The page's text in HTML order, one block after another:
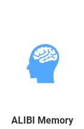
ALIBI Memory